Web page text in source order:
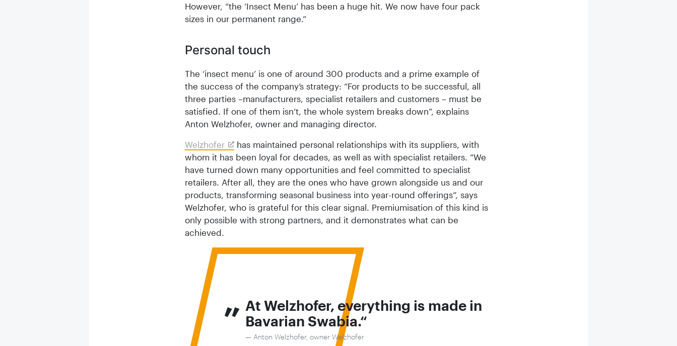
However, “the ‘Insect Menu’ has been a huge hit. We now have four pack
sizes in our permanent range.”
Personal touch
The ‘insect menu’ is one of around 300 products and a prime example of
the success of the company’s strategy: “For products to be successful, all
three parties –manufacturers, specialist retailers and customers – must be
satisfied. If one of them isn’t, the whole system breaks down”, explains
Anton Welzhofer, owner and managing director.
Welzhofer
has maintained personal relationships with its suppliers, with
whom it has been loyal for decades, as well as with specialist retailers. “We
have turned down many opportunities and feel committed to specialist
retailers. After all, they are the ones who have grown alongside us and our
products, transforming seasonal business into year-round offerings”, says
Welzhofer, who is grateful for this clear signal. Premiumisation of this kind is
only possible with strong partners, and it demonstrates what can be
achieved.
„ At Welzhofer, everything is made in
Bavarian Swabia.
Anton Welzhofer, owner Welzhofer